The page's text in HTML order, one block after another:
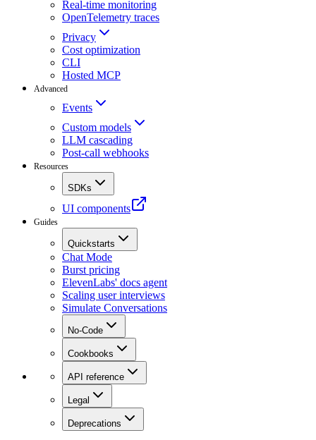
Real-time monitoring
OpenTelemetry traces
Privacy
Cost optimization
CLI
Hosted MCP
Advanced
Events
Custom models
LLM cascading
Post-call webhooks
Resources
SDKs
UI components
Guides
Quickstarts
Chat Mode
Burst pricing
ElevenLabs' docs agent
Scaling user interviews
Simulate Conversations
No-Code
Cookbooks
API reference
Legal
Deprecations